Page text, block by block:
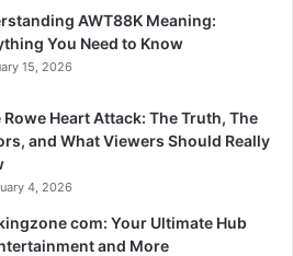
AWT88K Meaning:
You Need to Know
15, 2026
Rowe Heart Attack: The Truth, The
and What Viewers Should Really
4, 2026
com: Your Ultimate Hub
and More